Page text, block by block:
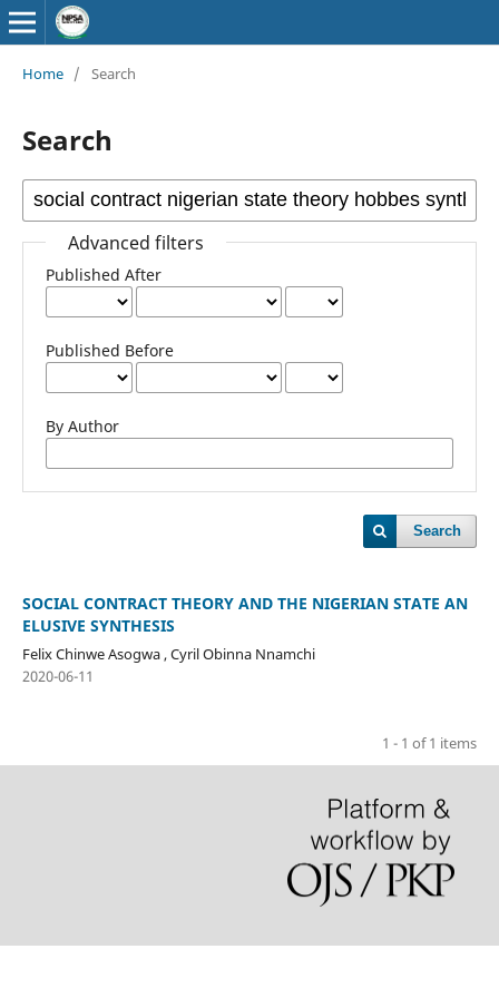
Home / Search
Search
Advanced filters
Published After
Published Before
By Author
Search
SOCIAL CONTRACT THEORY AND THE NIGERIAN STATE AN
ELUSIVE SYNTHESIS
Felix Chinwe Asogwa , Cyril Obinna Nnamchi
2020-06-11
1 - 1 of 1 items